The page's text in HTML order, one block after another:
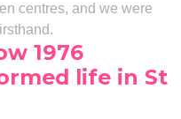
centres, and we were
1976
life in St